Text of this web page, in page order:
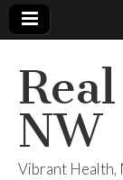
NW
Vibrant